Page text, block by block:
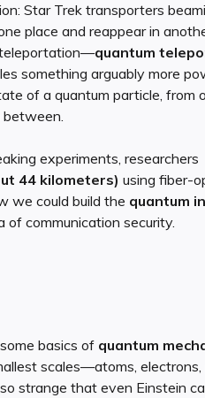
Star Trek transporters
place and reappear in
teleportation—quantum
something arguably more
of a quantum particle, from
experiments, researchers
44 kilometers) using fiber-
we could build the quantum
communication security.
basics of quantum
scales—atoms, electrons,
strange that even Einstein